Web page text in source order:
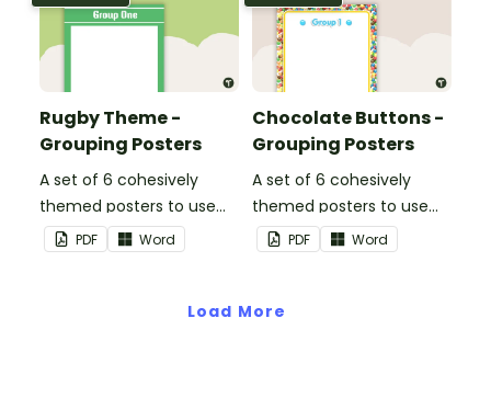
Rugby Theme -
Grouping Posters
A set of 6 cohesively
themed posters to use
when separating your
students into groups.
PDF Word
Chocolate Buttons -
Grouping Posters
A set of 6 cohesively
themed posters to use
when separating your
students into groups.
PDF Word
Load More